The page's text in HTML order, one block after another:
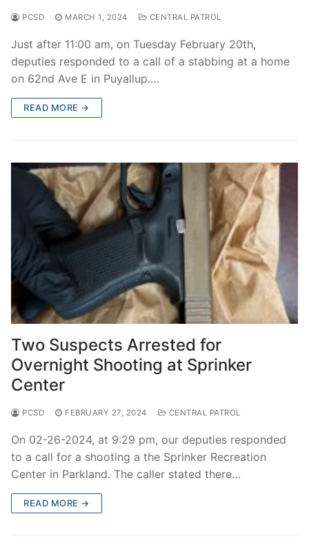
PCSD MARCH 1, 2024 CENTRAL PATROL
Just after 11:00 am, on Tuesday February 20th,
deputies responded to a call of a stabbing at a home
on 62nd Ave E in Puyallup.…
READ MORE →
Two Suspects Arrested for
Overnight Shooting at Sprinker
Center
PCSD FEBRUARY 27, 2024 CENTRAL PATROL
On 02-26-2024, at 9:29 pm, our deputies responded
to a call for a shooting a the Sprinker Recreation
Center in Parkland. The caller stated there…
READ MORE →